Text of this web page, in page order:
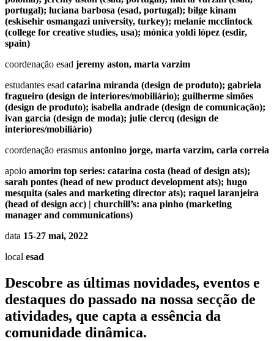
portugal); luciana barbosa (esad, portugal); bilge kinam
(eskisehir osmangazi university, turkey); melanie mcclintock
(college for creative studies, usa); mónica yoldi lópez (esdir,
spain)
coordenação esad jeremy aston, marta varzim
estudantes esad catarina miranda (design de produto); gabriela
fragueiro (design de interiores/mobiliário); guilherme simões
(design de produto); isabella andrade (design de comunicação);
ivan garcia (design de moda); julie clercq (design de
interiores/mobiliário)
coordenação erasmus antonino jorge, marta varzim, carla correia
apoio amorim top series: catarina costa (head of design ats);
sarah pontes (head of new product development ats); hugo
mesquita (sales and marketing director ats); raquel laranjeira
(head of design acc) | churchill’s: ana pinho (marketing
manager and communications)
data 15-27 mai, 2022
local esad
Descobre as últimas novidades, eventos e
destaques do passado na nossa secção de
atividades, que capta a essência da
comunidade dinâmica.